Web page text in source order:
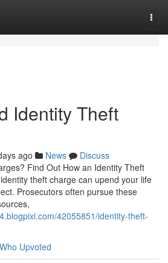
Identity Theft
ago News
Discuss
Find Out How an Identity Theft
theft charge can upend your life
Prosecutors often pursue these
42055851/identity-theft-
Who Upvoted